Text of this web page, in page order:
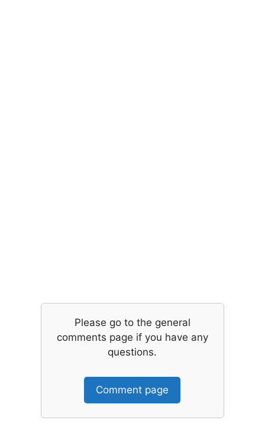
Please go to the general
comments page if you have any
questions.
Comment page